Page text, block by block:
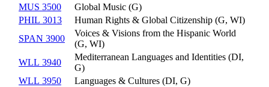
MUS 3500
Global Music (G)
PHIL 3013
Human Rights & Global Citizenship (G, WI)
SPAN 3900
Voices & Visions from the Hispanic World
(G, WI)
WLL 3940
Mediterranean Languages and Identities (DI,
G)
WLL 3950
Languages & Cultures (DI, G)